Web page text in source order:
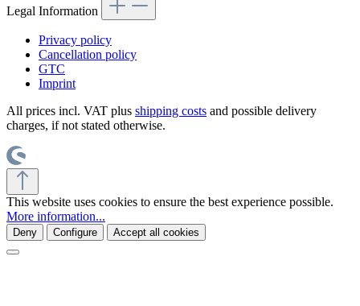
Legal Information
Privacy policy
Cancellation policy
GTC
Imprint
All prices incl. VAT plus shipping costs and possible delivery
charges, if not stated otherwise.
This website uses cookies to ensure the best experience possible.
More information...
Deny Configure Accept all cookies